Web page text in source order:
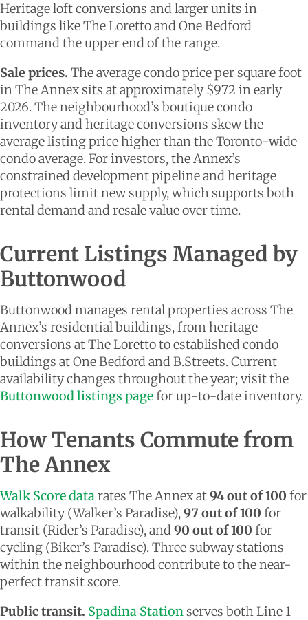
Heritage loft conversions and larger units in
buildings like The Loretto and One Bedford
command the upper end of the range.
Sale prices. The average condo price per square foot
in The Annex sits at approximately $972 in early
2026. The neighbourhood’s boutique condo
inventory and heritage conversions skew the
average listing price higher than the Toronto-wide
condo average. For investors, the Annex’s
constrained development pipeline and heritage
protections limit new supply, which supports both
rental demand and resale value over time.
Current Listings Managed by
Buttonwood
Buttonwood manages rental properties across The
Annex’s residential buildings, from heritage
conversions at The Loretto to established condo
buildings at One Bedford and B.Streets. Current
availability changes throughout the year; visit the
Buttonwood listings pagefor up-to-date inventory.
How Tenants Commute from
The Annex
Walk Score datarates The Annex at94 out of 100 for
walkability (Walker’s Paradise),97 out of 100 for
transit (Rider’s Paradise), and90 out of 100 for
cycling (Biker’s Paradise). Three subway stations
within the neighbourhood contribute to the near-
perfect transit score.
Public transit. Spadina Stationserves both Line 1